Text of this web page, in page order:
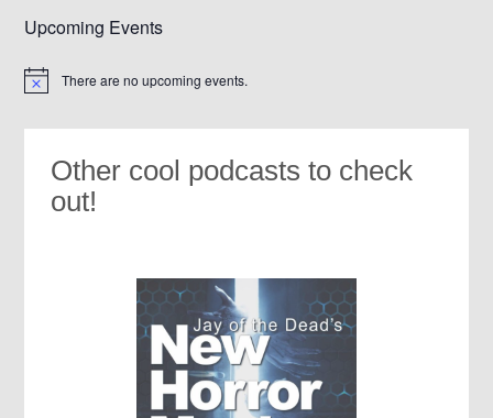
Upcoming Events
Notice There are no upcoming events.
Other cool podcasts to check
out!